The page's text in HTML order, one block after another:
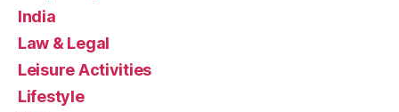
India
Law & Legal
Leisure Activities
Lifestyle